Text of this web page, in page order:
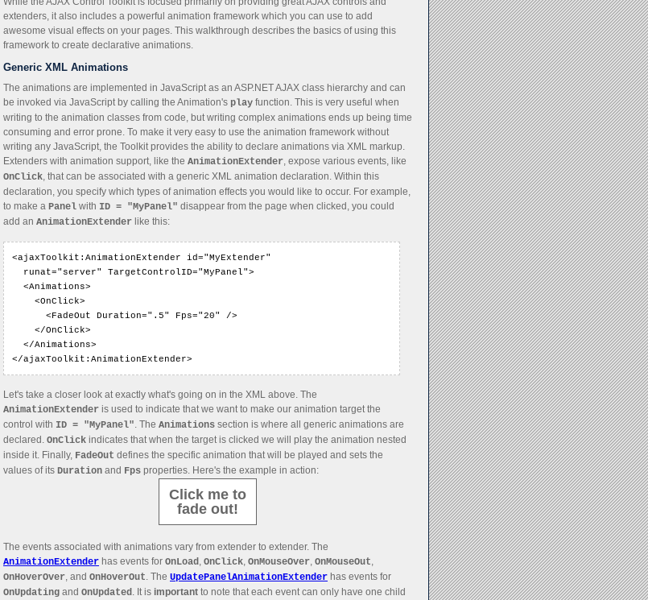
extenders, it also includes a powerful animation framework which you can use to add
awesome visual effects on your pages. This walkthrough describes the basics of using this
framework to create declarative animations.
Generic XML Animations
The animations are implemented in JavaScript as an ASP.NET AJAX class hierarchy and can
be invoked via JavaScript by calling the Animation's play function. This is very useful when
writing to the animation classes from code, but writing complex animations ends up being time
consuming and error prone. To make it very easy to use the animation framework without
writing any JavaScript, the Toolkit provides the ability to declare animations via XML markup.
Extenders with animation support, like the AnimationExtender, expose various events, like
OnClick, that can be associated with a generic XML animation declaration. Within this
declaration, you specify which types of animation effects you would like to occur. For example,
to make a Panel with ID = "MyPanel" disappear from the page when clicked, you could
add an AnimationExtender like this:
<ajaxToolkit:AnimationExtender id="MyExtender"
  runat="server" TargetControlID="MyPanel">
  <Animations>
    <OnClick>
      <FadeOut Duration=".5" Fps="20" />
    </OnClick>
  </Animations>
</ajaxToolkit:AnimationExtender>
Let's take a closer look at exactly what's going on in the XML above. The
AnimationExtender is used to indicate that we want to make our animation target the
control with ID = "MyPanel". The Animations section is where all generic animations are
declared. OnClick indicates that when the target is clicked we will play the animation nested
inside it. Finally, FadeOut defines the specific animation that will be played and sets the
values of its Duration and Fps properties. Here's the example in action:
Click me to
fade out!
The events associated with animations vary from extender to extender. The
AnimationExtender has events for OnLoad, OnClick, OnMouseOver, OnMouseOut,
OnHoverOver, and OnHoverOut. The UpdatePanelAnimationExtender has events for
OnUpdating and OnUpdated. It is important to note that each event can only have one child